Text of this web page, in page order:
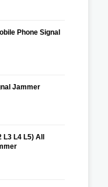
Phone Signal
Jammer
L4 L5) All